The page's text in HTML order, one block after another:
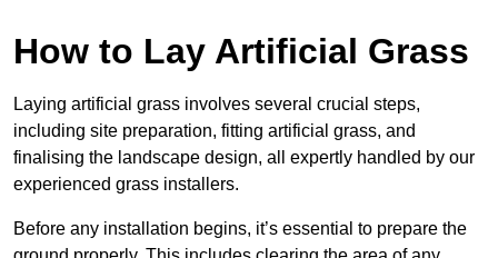
How to Lay Artificial Grass
Laying artificial grass involves several crucial steps,
including site preparation, fitting artificial grass, and
finalising the landscape design, all expertly handled by our
experienced grass installers.
Before any installation begins, it’s essential to prepare the